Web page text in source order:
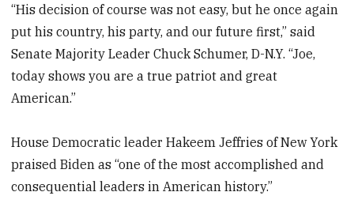
“His decision of course was not easy, but he once again
put his country, his party, and our future first,” said
Senate Majority Leader Chuck Schumer, D-N.Y. “Joe,
today shows you are a true patriot and great
American.”
House Democratic leader Hakeem Jeffries of New York
praised Biden as “one of the most accomplished and
consequential leaders in American history.”